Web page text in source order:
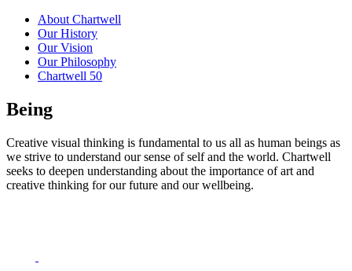
About Chartwell
Our History
Our Vision
Our Philosophy
Chartwell 50
Being
Creative visual thinking is fundamental to us all as human beings as
we strive to understand our sense of self and the world. Chartwell
seeks to deepen understanding about the importance of art and
creative thinking for our future and our wellbeing.